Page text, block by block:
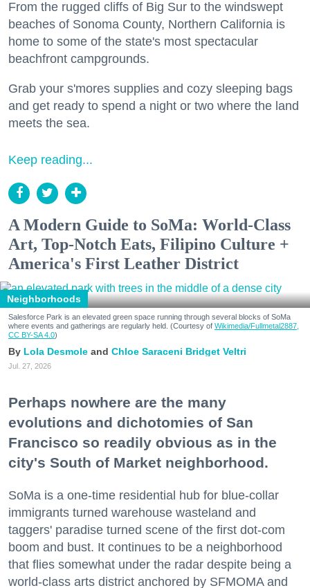
From the rugged cliffs of Big Sur to the windswept
beaches of Sonoma County, Northern California is
home to some of the state's most spectacular
beachfront campgrounds.
Grab your s'mores supplies and cozy sleeping bags
and get ready to spend a night or two where the land
meets the sea.
Keep reading...
A Modern Guide to SoMa: World-Class
Art, Top-Notch Eats, Filipino Culture +
America's First Leather District
Neighborhoods
Salesforce Park is an elevated green space running through several blocks of SoMa
where events and gatherings are regularly held. (Courtesy of Wikimedia/Fullmetal2887,
CC BY-SA 4.0)
Lola Desmole Chloe Saraceni Bridget Veltri
Jul. 27, 2026
Perhaps nowhere are the many
evolutions and dichotomies of San
Francisco so readily obvious as in the
city's South of Market neighborhood.
SoMa is a one-time residential hub for blue-collar
immigrants turned warehouse wasteland and
taggers' paradise turned scene of the first dot-com
boom and bust. It continues to be a neighborhood
that flies somewhat under the radar despite being a
world-class arts district anchored by SFMOMA and